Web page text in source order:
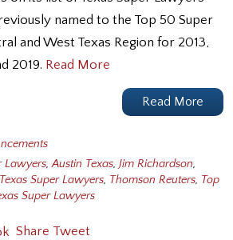
named to the Top 50 Super
and West Texas Region for 2013,
2019. Read More
Read More
Lawyers, Austin Texas, Jim Richardson,
Texas Super Lawyers, Thomson Reuters, Top
Super Lawyers
Share Tweet